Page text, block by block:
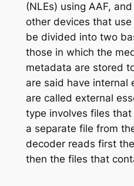
(NLEs) using AAF,
other devices that use
be divided into two
those in which the
metadata are stored
are said have internal
are called external
type involves files
a separate file from
decoder reads first
then the files that